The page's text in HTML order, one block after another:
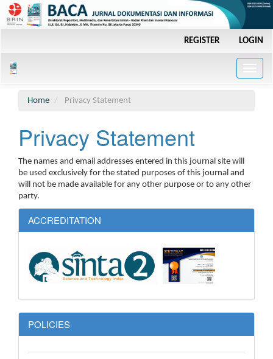
REGISTER LOGIN
Home Privacy Statement
Privacy Statement
The names and email addresses entered in this journal site will
be used exclusively for the stated purposes of this journal and
will not be made available for any other purpose or to any other
party.
ACCREDITATION
POLICIES